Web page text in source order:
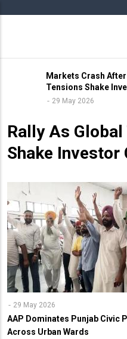
Markets Crash After
Tensions Shake
29 May 2026
29 May 2026
Markets Crash
Rally As
Shake Investor
29 May 2026
AAP Dominates Punjab Civic
Across Urban Wards